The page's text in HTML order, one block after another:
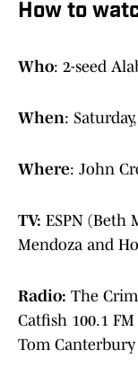
How to
Who: 2-seed
When:
Where: John
TV: ESPN (Beth
Mendoza and
Radio: The
Catfish 100.1
Tom Canterbury